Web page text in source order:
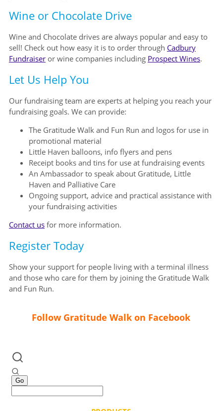
Wine or Chocolate Drive
Wine and Chocolate drives are always popular and easy to
sell! Check out how easy it is to order through Cadbury
Fundraiser or wine companies including Prospect Wines.
Let Us Help You
Our fundraising team are experts at helping you reach your
fundraising goals. We can provide:
The Gratitude Walk and Fun Run and logos for use in
promotional material
Little Haven balloons, info flyers and pens
Receipt books and tins for use at fundraising events
An Ambassador to speak about Gratitude, Little
Haven and Palliative Care
Ongoing support, advice and practical assistance with
your fundraising activities
Contact us for more information.
Register Today
Show your support for people living with a terminal illness
and those who care for them by joining the Gratitude Walk
and Fun Run.
Follow Gratitude Walk on Facebook